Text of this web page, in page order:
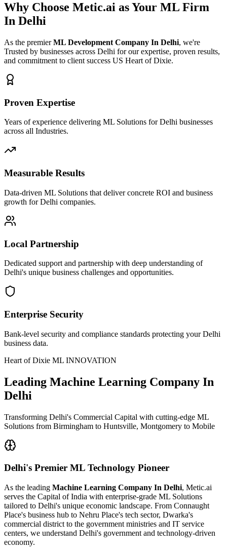
Why Choose Metic.ai as Your ML Firm
In Delhi
As the premierML Development Company In Delhi, we're
Trusted by businesses across Delhi for our expertise, proven results,
and commitment to client success US Heart of Dixie.
Proven Expertise
Years of experience delivering ML Solutions for Delhi businesses
across all Industries.
Measurable Results
Data-driven ML Solutions that deliver concrete ROI and business
growth for Delhi companies.
Local Partnership
Dedicated support and partnership with deep understanding of
Delhi's unique business challenges and opportunities.
Enterprise Security
Bank-level security and compliance standards protecting your Delhi
business data.
Heart of Dixie ML INNOVATION
Leading Machine Learning Company In
Delhi
Transforming Delhi's Commercial Capital with cutting-edge ML
Solutions from Birmingham to Huntsville, Montgomery to Mobile
Delhi's Premier ML Technology Pioneer
As the leading Machine Learning Company In Delhi, Metic.ai
serves the Capital of India with enterprise-grade ML Solutions
tailored to Delhi's unique economic landscape. From Connaught
Place's business hub to Nehru Place's tech sector, Dwarka's
commercial district to the government ministries and IT service
centers, we understand Delhi's government and technology-driven
economy.